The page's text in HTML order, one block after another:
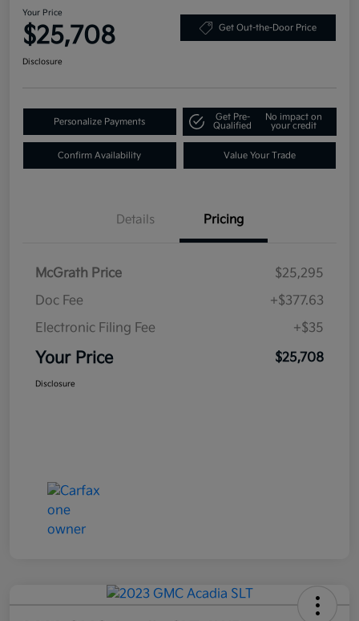
Your Price
$25,708 Get Out-the-Door Price
Disclosure
Personalize Payments
Get Pre-
Qualified
No impact on
your credit
Confirm Availability Value Your Trade
Details Pricing
McGrath Price
$25,295
Doc Fee
+$377.63
Electronic Filing Fee
+$35
Your Price $25,708
Disclosure